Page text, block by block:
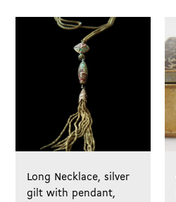
Long Necklace, silver
gilt with pendant,